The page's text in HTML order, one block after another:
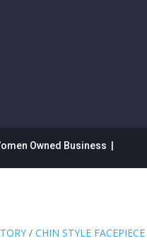
Owned Business |
/CHIN STYLE FACEPIECE